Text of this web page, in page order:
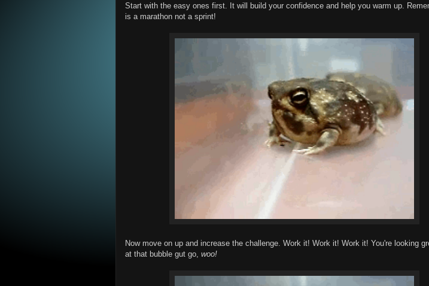
Start with the easy ones first. It will build your confidence and help you warm up.
is a marathon not a sprint!
Now move on up and increase the challenge. Work it! Work it! Work it! You're looking
at that bubble gut go, woo!